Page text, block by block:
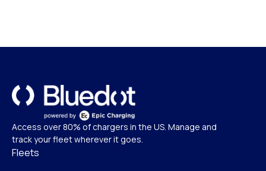
Access over 80% of chargers in the US. Manage and
track your fleet wherever it goes.
Fleets